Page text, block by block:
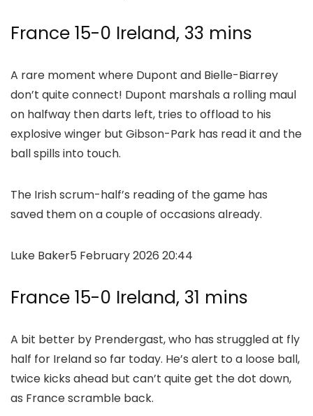
France 15-0 Ireland, 33 mins
A rare moment where Dupont and Bielle-Biarrey
don’t quite connect! Dupont marshals a rolling maul
on halfway then darts left, tries to offload to his
explosive winger but Gibson-Park has read it and the
ball spills into touch.
The Irish scrum-half’s reading of the game has
saved them on a couple of occasions already.
Luke Baker5 February 2026 20:44
France 15-0 Ireland, 31 mins
A bit better by Prendergast, who has struggled at fly
half for Ireland so far today. He’s alert to a loose ball,
twice kicks ahead but can’t quite get the dot down,
as France scramble back.